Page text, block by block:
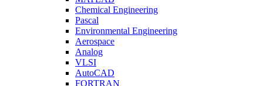
Chemical Engineering
Pascal
Environmental Engineering
Aerospace
Analog
VLSI
AutoCAD
FORTRAN